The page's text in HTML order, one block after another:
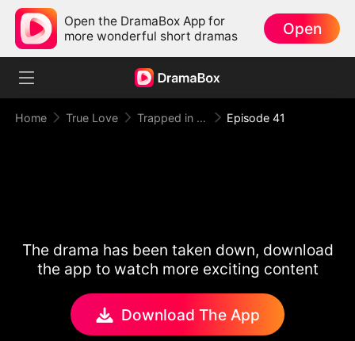
Open the DramaBox App for
more wonderful short dramas
Open
Home True Love Trapped in Your Toxic Love Episode 41
The drama has been taken down, download
the app to watch more exciting content
Download The App